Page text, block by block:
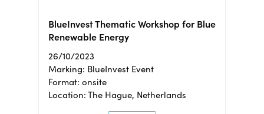
BlueInvest Thematic Workshop for Blue
Renewable Energy
26/10/2023
Marking: BlueInvest Event
Format: onsite
Location: The Hague, Netherlands